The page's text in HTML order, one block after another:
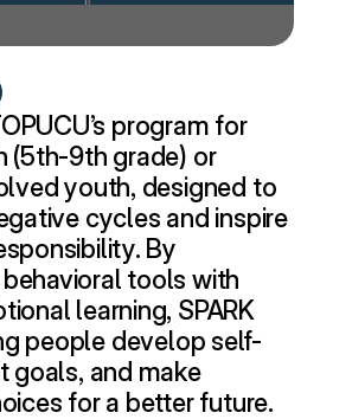
program for
(5th-9th grade) or
youth, designed to
cycles and inspire
By
tools with
learning, SPARK
people develop self-
goals, and make
for a better future.